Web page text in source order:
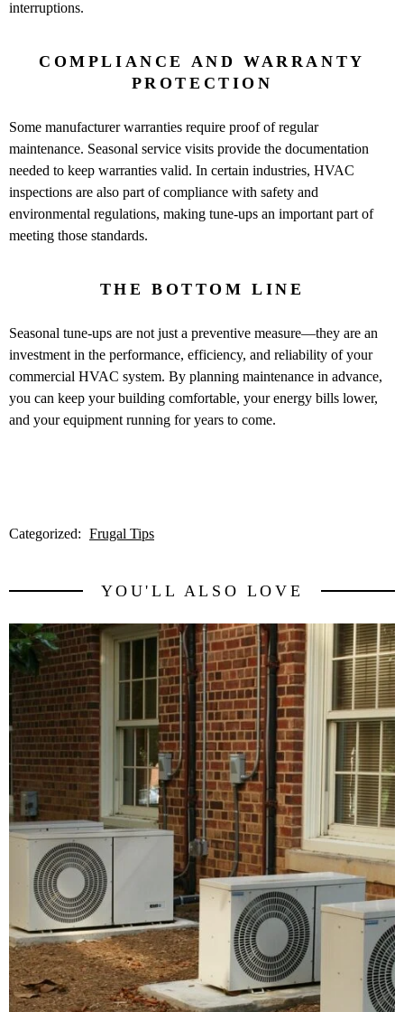
interruptions.
COMPLIANCE AND WARRANTY
PROTECTION
Some manufacturer warranties require proof of regular
maintenance. Seasonal service visits provide the documentation
needed to keep warranties valid. In certain industries, HVAC
inspections are also part of compliance with safety and
environmental regulations, making tune-ups an important part of
meeting those standards.
THE BOTTOM LINE
Seasonal tune-ups are not just a preventive measure—they are an
investment in the performance, efficiency, and reliability of your
commercial HVAC system. By planning maintenance in advance,
you can keep your building comfortable, your energy bills lower,
and your equipment running for years to come.
Categorized: Frugal Tips
YOU'LL ALSO LOVE